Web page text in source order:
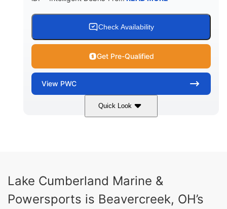
Check Availability
Get Pre-Qualified
View PWC
Quick Look
Brown/Black 300HP
HULL MATERIAL
Lake Cumberland Marine &
Powersports is Beavercreek, OH’s